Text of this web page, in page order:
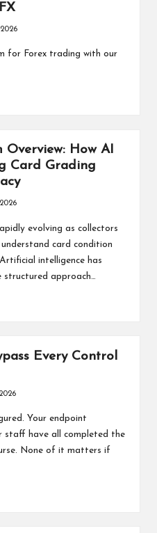
2026
for Forex trading with our
How AI
Card Grading
evolving as collectors
card condition
intelligence has
approach…
Every Control
Your endpoint
staff have all completed the
None of it matters if